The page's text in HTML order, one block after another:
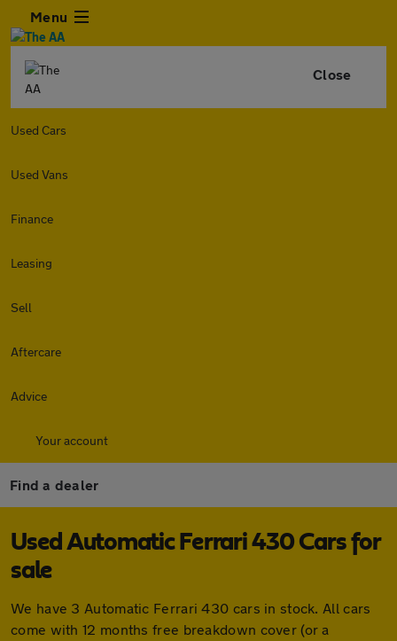
Menu
Close
Used Cars
Used Vans
Finance
Leasing
Sell
Aftercare
Advice
Your account
Find a dealer
Used Automatic Ferrari 430 Cars for
sale
We have 3 Automatic Ferrari 430 cars in stock. All cars
come with 12 months free breakdown cover (or a